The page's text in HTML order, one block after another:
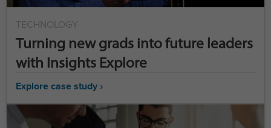
TECHNOLOGY
Turning new grads into future leaders
with Insights Explore
Explore case study ›